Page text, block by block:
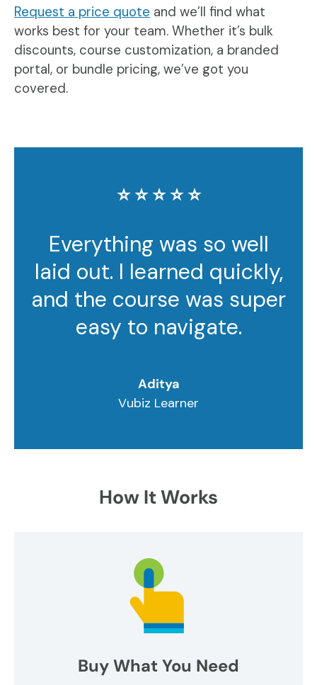
Request a price quote and we’ll find what
works best for your team. Whether it’s bulk
discounts, course customization, a branded
portal, or bundle pricing, we’ve got you
covered.
⭐️ ⭐️ ⭐️ ⭐️ ⭐️
Everything was so well
laid out. I learned quickly,
and the course was super
easy to navigate.
Aditya
Vubiz Learner
How It Works
Buy What You Need